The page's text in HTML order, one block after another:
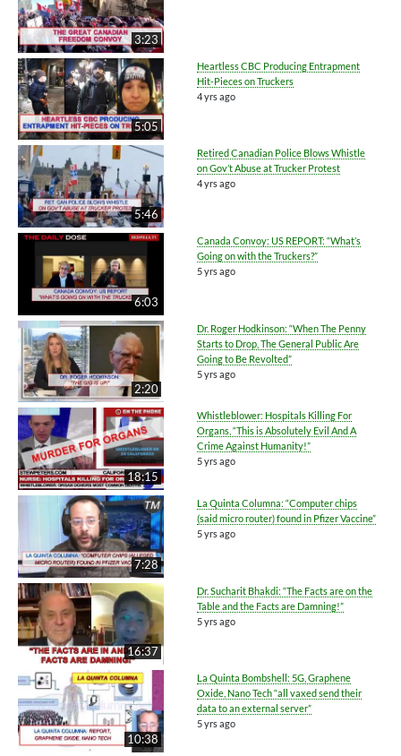
3:23
5:05
Heartless CBC Producing Entrapment
Hit-Pieces on Truckers
4 yrs ago
5:46
Retired Canadian Police Blows Whistle
on Gov’t Abuse at Trucker Protest
4 yrs ago
6:03
Canada Convoy: US REPORT: “What’s
Going on with the Truckers?”
5 yrs ago
2:20
Dr. Roger Hodkinson: “When The Penny
Starts to Drop, The General Public Are
Going to Be Revolted”
5 yrs ago
18:15
Whistleblower: Hospitals Killing For
Organs, “This is Absolutely Evil And A
Crime Against Humanity!”
5 yrs ago
7:28
La Quinta Columna: “Computer chips
(said micro router) found in Pfizer Vaccine”
5 yrs ago
16:37
Dr. Sucharit Bhakdi: “The Facts are on the
Table and the Facts are Damning!”
5 yrs ago
10:38
La Quinta Bombshell: 5G, Graphene
Oxide, Nano Tech “all vaxed send their
data to an external server”
5 yrs ago